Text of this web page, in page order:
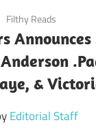
Filthy Reads
&
Editorial Staff